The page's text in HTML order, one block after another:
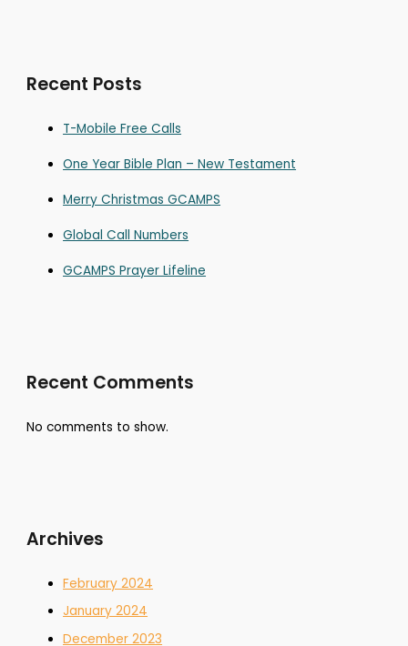
Recent Posts
T-Mobile Free Calls
One Year Bible Plan – New Testament
Merry Christmas GCAMPS
Global Call Numbers
GCAMPS Prayer Lifeline
Recent Comments
No comments to show.
Archives
February 2024
January 2024
December 2023